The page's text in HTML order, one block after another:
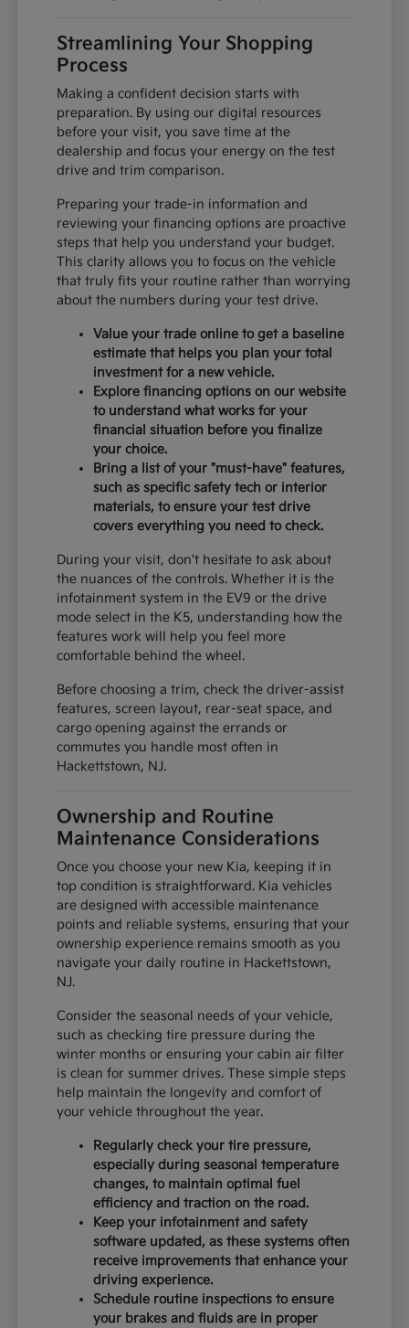
Streamlining Your Shopping
Process
Making a confident decision starts with
preparation. By using our digital resources
before your visit, you save time at the
dealership and focus your energy on the test
drive and trim comparison.
Preparing your trade-in information and
reviewing your financing options are proactive
steps that help you understand your budget.
This clarity allows you to focus on the vehicle
that truly fits your routine rather than worrying
about the numbers during your test drive.
Value your trade online to get a baseline
estimate that helps you plan your total
investment for a new vehicle.
Explore financing options on our website
to understand what works for your
financial situation before you finalize
your choice.
Bring a list of your "must-have" features,
such as specific safety tech or interior
materials, to ensure your test drive
covers everything you need to check.
During your visit, don't hesitate to ask about
the nuances of the controls. Whether it is the
infotainment system in the EV9 or the drive
mode select in the K5, understanding how the
features work will help you feel more
comfortable behind the wheel.
Before choosing a trim, check the driver-assist
features, screen layout, rear-seat space, and
cargo opening against the errands or
commutes you handle most often in
Hackettstown, NJ.
Ownership and Routine
Maintenance Considerations
Once you choose your new Kia, keeping it in
top condition is straightforward. Kia vehicles
are designed with accessible maintenance
points and reliable systems, ensuring that your
ownership experience remains smooth as you
navigate your daily routine in Hackettstown,
NJ.
Consider the seasonal needs of your vehicle,
such as checking tire pressure during the
winter months or ensuring your cabin air filter
is clean for summer drives. These simple steps
help maintain the longevity and comfort of
your vehicle throughout the year.
Regularly check your tire pressure,
especially during seasonal temperature
changes, to maintain optimal fuel
efficiency and traction on the road.
Keep your infotainment and safety
software updated, as these systems often
receive improvements that enhance your
driving experience.
Schedule routine inspections to ensure
your brakes and fluids are in proper